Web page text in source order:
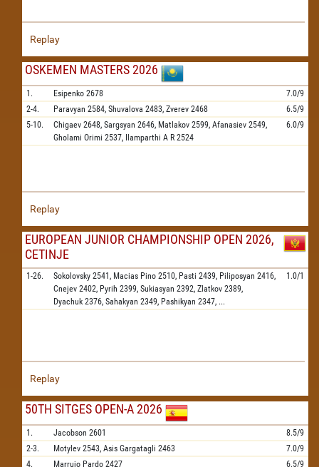
Replay
OSKEMEN MASTERS 2026
1. Esipenko 2678
7.0/9
2-4.
Paravyan 2584, Shuvalova 2483, Zverev 2468
6.5/9
5-10.
Chigaev 2648, Sargsyan 2646, Matlakov 2599, Afanasiev 2549,
Gholami Orimi 2537, Ilamparthi A R 2524
6.0/9
Replay
EUROPEAN JUNIOR CHAMPIONSHIP OPEN 2026,
CETINJE
1-26. Sokolovsky 2541, Macias Pino 2510, Pasti 2439, Piliposyan 2416,
Cnejev 2402, Pyrih 2399, Sukiasyan 2392, Zlatkov 2389,
Dyachuk 2376, Sahakyan 2349, Pashikyan 2347, ...
1.0/1
Replay
50TH SITGES OPEN-A 2026
1. Jacobson 2601
8.5/9
2-3.
Motylev 2543, Asis Gargatagli 2463
7.0/9
4.
Marrujo Pardo 2427 6.5/9